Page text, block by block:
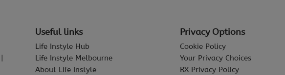
Useful links
Life Instyle Hub
Life Instyle Melbourne
About Life Instyle
Privacy Options
Cookie Policy
Your Privacy Choices
RX Privacy Policy